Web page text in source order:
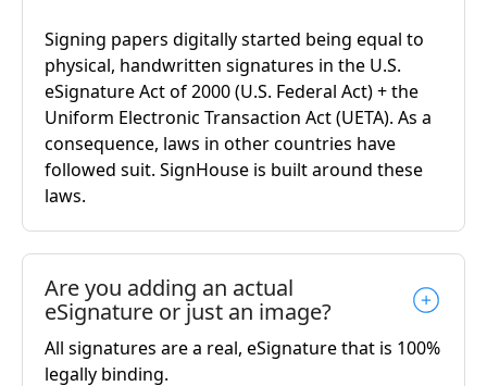
Signing papers digitally started being equal to
physical, handwritten signatures in the U.S.
eSignature Act of 2000 (U.S. Federal Act) + the
Uniform Electronic Transaction Act (UETA). As a
consequence, laws in other countries have
followed suit. SignHouse is built around these
laws.
Are you adding an actual
eSignature or just an image?
All signatures are a real, eSignature that is 100%
legally binding.